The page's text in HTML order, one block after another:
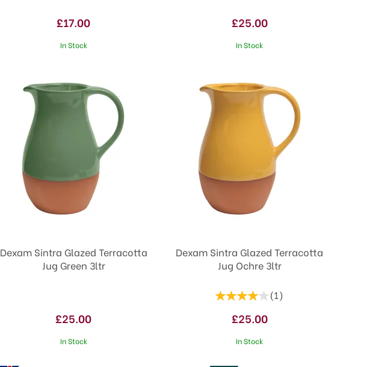
£17.00
In Stock
£25.00
In Stock
Dexam Sintra Glazed Terracotta
Jug Green 3ltr
£25.00
In Stock
Dexam Sintra Glazed Terracotta
Jug Ochre 3ltr
(1)
£25.00
In Stock